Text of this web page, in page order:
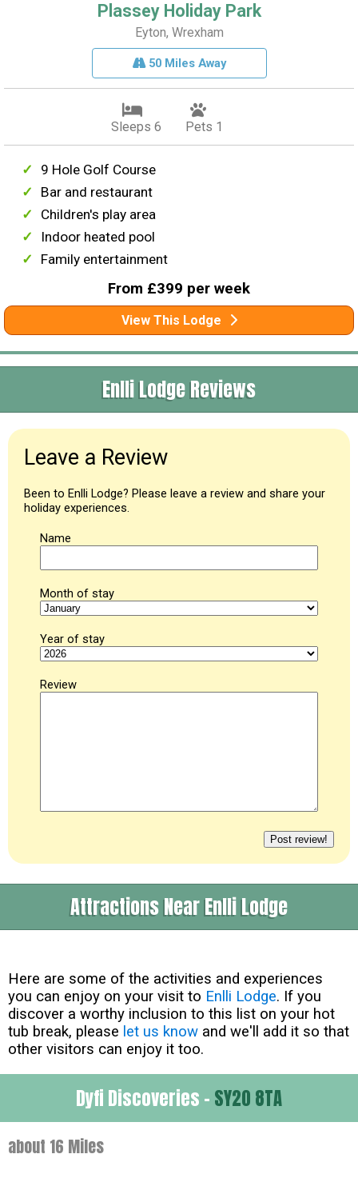
Plassey Holiday Park
Eyton, Wrexham
50 Miles Away
Sleeps 6 Pets 1
9 Hole Golf Course
Bar and restaurant
Children's play area
Indoor heated pool
Family entertainment
From £399 per week
View This Lodge
Enlli Lodge Reviews
Leave a Review
Been to Enlli Lodge? Please leave a review and share your
holiday experiences.
Name
Month of stay
Year of stay
Review
Attractions Near Enlli Lodge
Here are some of the activities and experiences
you can enjoy on your visit to Enlli Lodge. If you
discover a worthy inclusion to this list on your hot
tub break, please let us know and we'll add it so that
other visitors can enjoy it too.
Dyfi Discoveries - SY20 8TA
about 16 Miles